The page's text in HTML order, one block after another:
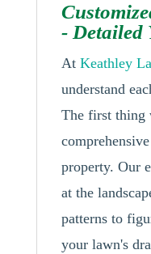
- Detailed
At Keathley
understand
The first thing
property. Our
at the
patterns to
your lawn's